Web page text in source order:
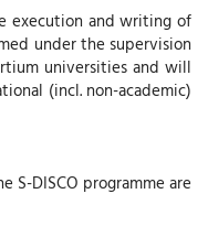
execution and writing of
under the supervision
universities and will
(incl. non-academic)
S-DISCO programme are